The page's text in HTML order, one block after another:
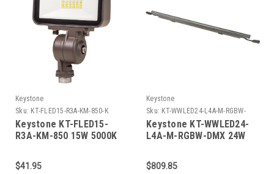
Keystone
Sku: KT-FLED15-R3A-KM-850-K
Keystone KT-FLED15-
R3A-KM-850 15W 5000K
Floodlight. Rectangular
Series 3. 120/277V Input.
$41.95
Keystone
Sku: KT-WWLED24-L4A-M-RGBW-
DMX-K
Keystone KT-WWLED24-
L4A-M-RGBW-DMX 24W
Length, Linear Series A
Housing, Medium Beam
$809.85